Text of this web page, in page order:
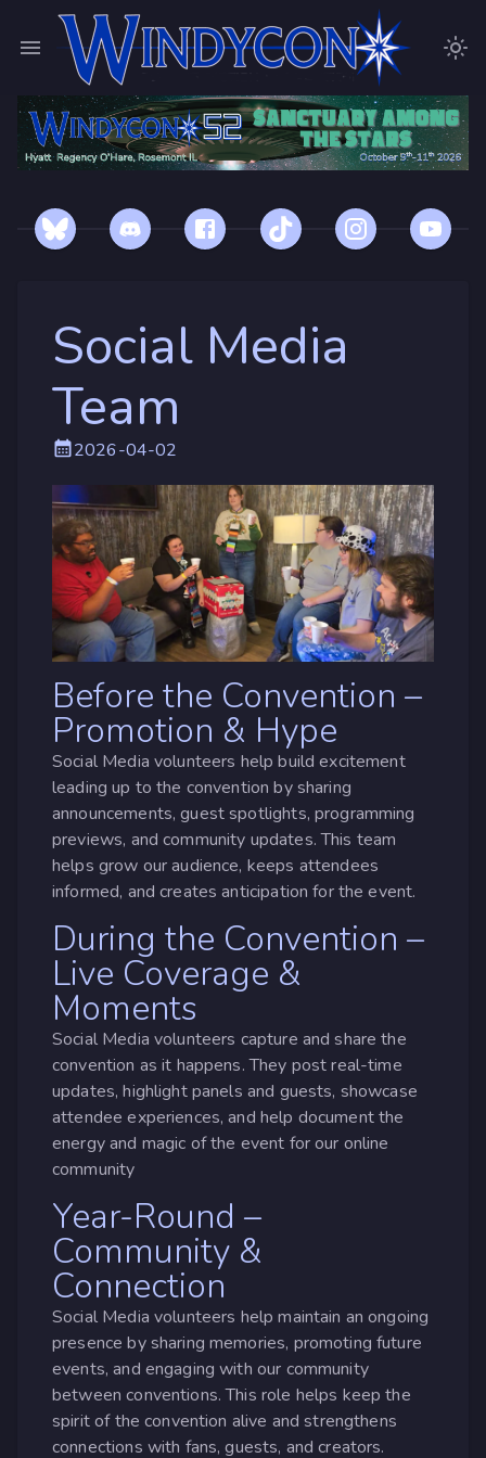
Social Media
Team
2026-04-02
Before the Convention –
Promotion & Hype
Social Media volunteers help build excitement
leading up to the convention by sharing
announcements, guest spotlights, programming
previews, and community updates. This team
helps grow our audience, keeps attendees
informed, and creates anticipation for the event.
During the Convention –
Live Coverage &
Moments
Social Media volunteers capture and share the
convention as it happens. They post real-time
updates, highlight panels and guests, showcase
attendee experiences, and help document the
energy and magic of the event for our online
community
Year-Round –
Community &
Connection
Social Media volunteers help maintain an ongoing
presence by sharing memories, promoting future
events, and engaging with our community
between conventions. This role helps keep the
spirit of the convention alive and strengthens
connections with fans, guests, and creators.